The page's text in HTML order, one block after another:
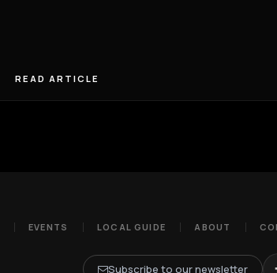
READ ARTICLE
EVENTS LOCAL GUIDE ABOUT
Subscribe to our newsletter